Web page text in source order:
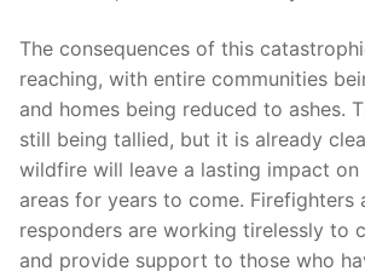
The consequences of‍ this
reaching, with entire communities
and ‍homes being⁢ reduced to ashes.⁣
still being tallied, but it is already⁣
wildfire will leave a lasting impact
areas for years to come.⁣ Firefighters
responders are ⁤working tirelessly to
⁢and provide support to those who